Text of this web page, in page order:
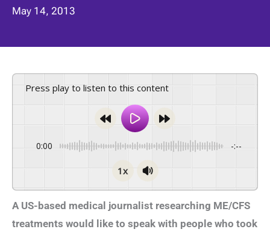
May 14, 2013
Press play to listen to this content
0:00 -:--
1x
A US-based medical journalist researching ME/CFS
treatments would like to speak with people who took